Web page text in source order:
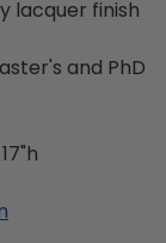
lacquer finish
and PhD